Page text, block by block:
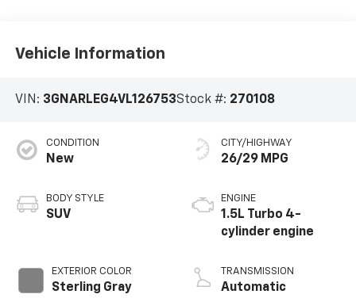
Vehicle Information
VIN: 3GNARLEG4VL126753Stock #: 270108
CONDITION
New
BODY STYLE
SUV
EXTERIOR COLOR
Sterling Gray
CITY/HIGHWAY
26/29 MPG
ENGINE
1.5L Turbo 4-
cylinder engine
TRANSMISSION
Automatic